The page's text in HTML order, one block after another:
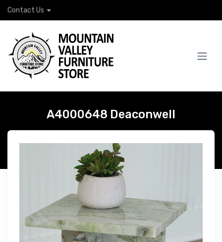
Contact Us
A4000648 Deaconwell